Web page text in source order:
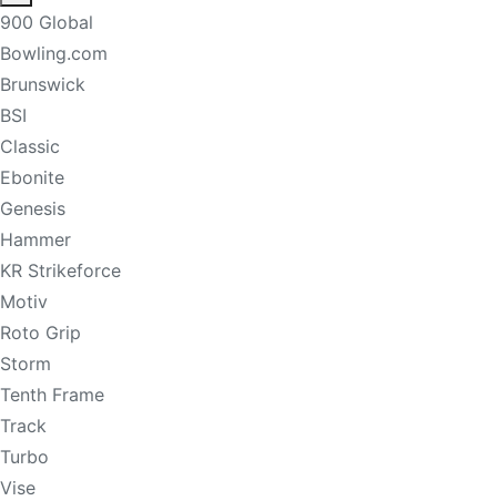
900 Global
Bowling.com
Brunswick
BSI
Classic
Ebonite
Genesis
Hammer
KR Strikeforce
Motiv
Roto Grip
Storm
Tenth Frame
Track
Turbo
Vise